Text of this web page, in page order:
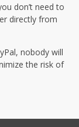
don’t need to
directly from
nobody will
the risk of